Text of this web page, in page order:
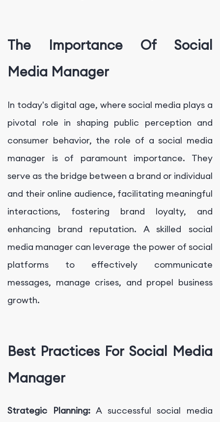
The Importance Of Social
Media Manager
In today's digital age, where social media plays a
pivotal role in shaping public perception and
consumer behavior, the role of a social media
manager is of paramount importance. They
serve as the bridge between a brand or individual
and their online audience, facilitating meaningful
interactions, fostering brand loyalty, and
enhancing brand reputation. A skilled social
media manager can leverage the power of social
platforms to effectively communicate
messages, manage crises, and propel business
growth.
Best Practices For Social Media
Manager
Strategic Planning:A successful social media